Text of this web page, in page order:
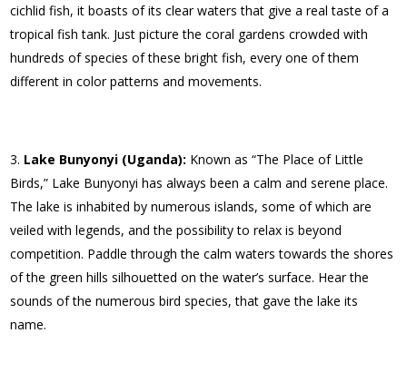
cichlid fish, it boasts of its clear waters that give a real taste of a
tropical fish tank. Just picture the coral gardens crowded with
hundreds of species of these bright fish, every one of them
different in color patterns and movements.
Lake Bunyonyi (Uganda): Known as “The Place of Little
Birds,” Lake Bunyonyi has always been a calm and serene place.
The lake is inhabited by numerous islands, some of which are
veiled with legends, and the possibility to relax is beyond
competition. Paddle through the calm waters towards the shores
of the green hills silhouetted on the water’s surface. Hear the
sounds of the numerous bird species, that gave the lake its
name.